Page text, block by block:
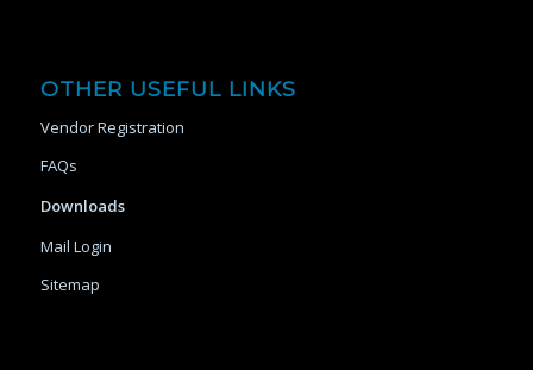
OTHER USEFUL LINKS
Vendor Registration
FAQs
Downloads
Mail Login
Sitemap